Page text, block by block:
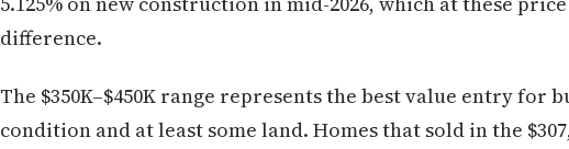
difference.
The $350K–$450K range represents the best value entry for
condition and at least some land. Homes that sold in the